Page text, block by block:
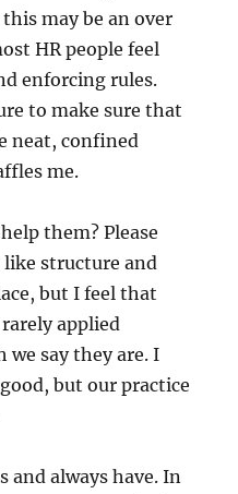
may be an over
HR people feel
enforcing rules.
to make sure that
neat, confined
me.
them? Please
structure and
but I feel that
applied
say they are. I
but our practice
and always have. In